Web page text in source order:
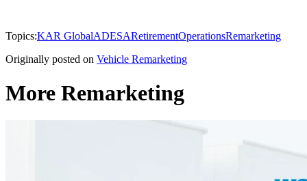
Topics:KAR GlobalADESARetirementOperationsRemarketing
Originally posted on Vehicle Remarketing
More Remarketing